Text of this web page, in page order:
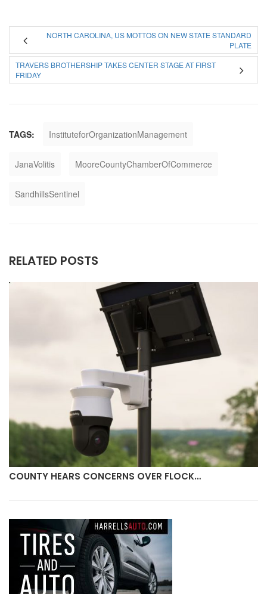
NORTH CAROLINA, US MOTTOS ON NEW STATE STANDARD
PLATE
TRAVERS BROTHERSHIP TAKES CENTER STAGE AT FIRST
FRIDAY
TAGS: InstituteforOrganizationManagement
JanaVolitis MooreCountyChamberOfCommerce
SandhillsSentinel
RELATED POSTS
COUNTY HEARS CONCERNS OVER FLOCK…